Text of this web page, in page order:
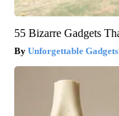
55 Bizarre Gadgets
Unforgettable Gadgets